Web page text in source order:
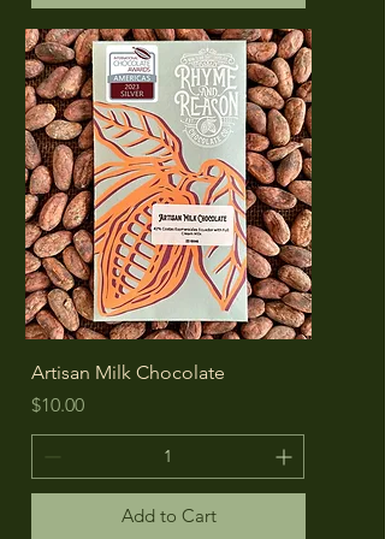
Artisan Milk Chocolate
Price
$10.00
Add to Cart